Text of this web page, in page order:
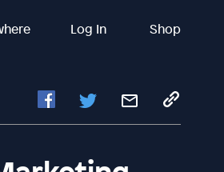
Log In Shop